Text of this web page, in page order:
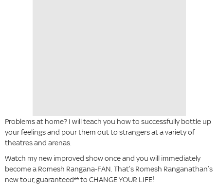
Problems at home? I will teach you how to successfully bottle up
your feelings and pour them out to strangers at a variety of
theatres and arenas.
Watch my new improved show once and you will immediately
become a Romesh Rangana-FAN. That’s Romesh Ranganathan’s
new tour, guaranteed** to CHANGE YOUR LIFE!